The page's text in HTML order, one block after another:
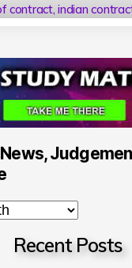
contract,indian
Recent Posts